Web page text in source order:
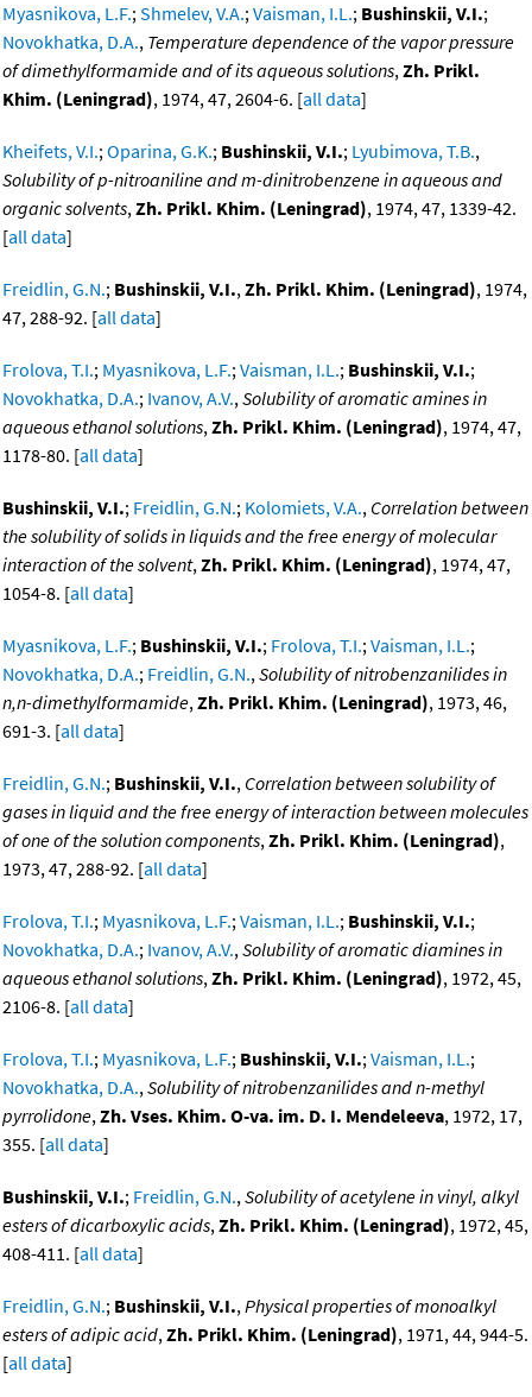
Myasnikova, L.F.;Shmelev, V.A.;Vaisman, I.L.; Bushinskii, V.I.;
Novokhatka, D.A., Temperature dependence of the vapor pressure
of dimethylformamide and of its aqueous solutions,Zh. Prikl.
Khim. (Leningrad), 1974, 47, 2604-6. [all data]
Kheifets, V.I.;Oparina, G.K.; Bushinskii, V.I.; Lyubimova, T.B.,
Solubility of p-nitroaniline and m-dinitrobenzene in aqueous and
organic solvents,Zh. Prikl. Khim. (Leningrad), 1974, 47, 1339-42.
[all data]
Freidlin, G.N.; Bushinskii, V.I.,Zh. Prikl. Khim. (Leningrad), 1974,
47, 288-92. [all data]
Frolova, T.I.; Myasnikova, L.F.;Vaisman, I.L.; Bushinskii, V.I.;
Novokhatka, D.A.; Ivanov, A.V.,Solubility of aromatic amines in
aqueous ethanol solutions,Zh. Prikl. Khim. (Leningrad), 1974, 47,
1178-80. [all data]
Bushinskii, V.I.; Freidlin, G.N.; Kolomiets, V.A., Correlation between
the solubility of solids in liquids and the free energy of molecular
interaction of the solvent,Zh. Prikl. Khim. (Leningrad), 1974, 47,
1054-8. [all data]
Myasnikova, L.F.; Bushinskii, V.I.; Frolova, T.I.;Vaisman, I.L.;
Novokhatka, D.A.; Freidlin, G.N.,Solubility of nitrobenzanilides in
n,n-dimethylformamide,Zh. Prikl. Khim. (Leningrad), 1973, 46,
691-3. [all data]
Freidlin, G.N.; Bushinskii, V.I., Correlation between solubility of
gases in liquid and the free energy of interaction between molecules
of one of the solution components,Zh. Prikl. Khim. (Leningrad),
1973, 47, 288-92. [all data]
Frolova, T.I.; Myasnikova, L.F.;Vaisman, I.L.; Bushinskii, V.I.;
Novokhatka, D.A.; Ivanov, A.V.,Solubility of aromatic diamines in
aqueous ethanol solutions,Zh. Prikl. Khim. (Leningrad), 1972, 45,
2106-8. [all data]
Frolova, T.I.; Myasnikova, L.F.; Bushinskii, V.I.;Vaisman, I.L.;
Novokhatka, D.A.,Solubility of nitrobenzanilides and n-methyl
pyrrolidone,Zh. Vses. Khim. O-va. im. D. I. Mendeleeva, 1972, 17,
355. [all data]
Bushinskii, V.I.; Freidlin, G.N.,Solubility of acetylene in vinyl, alkyl
esters of dicarboxylic acids,Zh. Prikl. Khim. (Leningrad), 1972, 45,
408-411. [all data]
Freidlin, G.N.; Bushinskii, V.I.,Physical properties of monoalkyl
esters of adipic acid,Zh. Prikl. Khim. (Leningrad), 1971, 44, 944-5.
[all data]